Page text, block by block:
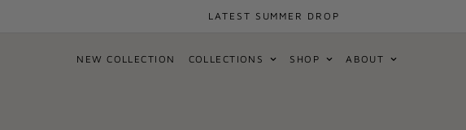
LATEST SUMMER DROP
NEW COLLECTION COLLECTIONS SHOP ABOUT